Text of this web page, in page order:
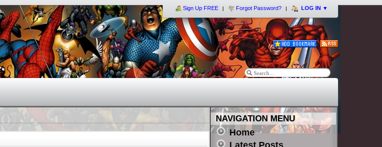
Sign Up FREE Forgot Password? LOG IN ▼
NAVIGATION MENU
Home
Latest Posts